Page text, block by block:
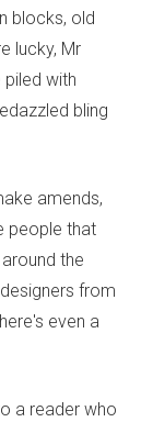
blocks, old
lucky, Mr
with
bling
amends,
people that
the
from
even a
a reader who